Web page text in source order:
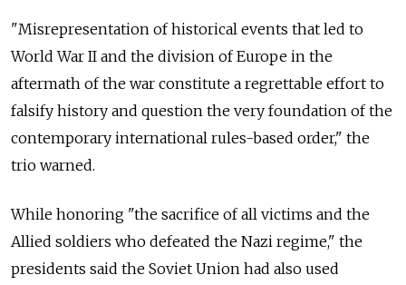
"Misrepresentation of historical events that led to
World War II and the division of Europe in the
aftermath of the war constitute a regrettable effort to
falsify history and question the very foundation of the
contemporary international rules-based order," the
trio warned.
While honoring "the sacrifice of all victims and the
Allied soldiers who defeated the Nazi regime," the
presidents said the Soviet Union had also used